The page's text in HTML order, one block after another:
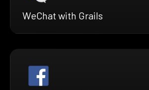
WeChat with Grails